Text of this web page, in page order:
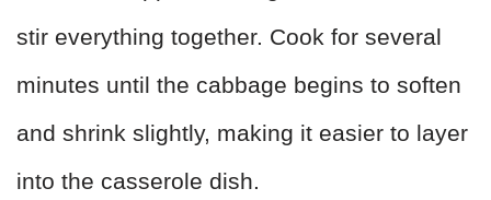
stir everything together. Cook for several
minutes until the cabbage begins to soften
and shrink slightly, making it easier to layer
into the casserole dish.